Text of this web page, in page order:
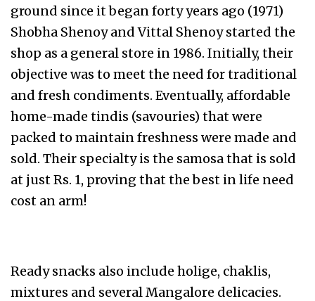
ground since it began forty years ago (1971)
Shobha Shenoy and Vittal Shenoy started the
shop as a general store in 1986. Initially, their
objective was to meet the need for traditional
and fresh condiments. Eventually, affordable
home-made tindis (savouries) that were
packed to maintain freshness were made and
sold. Their specialty is the samosa that is sold
at just Rs. 1, proving that the best in life need
cost an arm!
Ready snacks also include holige, chaklis,
mixtures and several Mangalore delicacies.